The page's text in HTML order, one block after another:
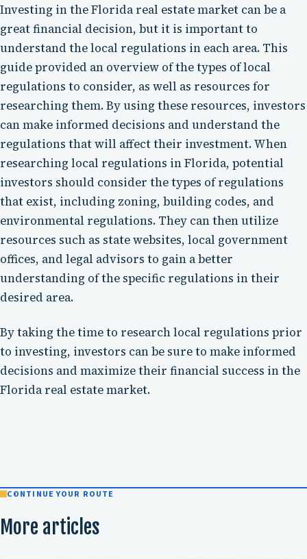
Investing in the Florida real estate market can be a
great financial decision, but it is important to
understand the local regulations in each area. This
guide provided an overview of the types of local
regulations to consider, as well as resources for
researching them. By using these resources, investors
can make informed decisions and understand the
regulations that will affect their investment. When
researching local regulations in Florida, potential
investors should consider the types of regulations
that exist, including zoning, building codes, and
environmental regulations. They can then utilize
resources such as state websites, local government
offices, and legal advisors to gain a better
understanding of the specific regulations in their
desired area.
By taking the time to research local regulations prior
to investing, investors can be sure to make informed
decisions and maximize their financial success in the
Florida real estate market.
CONTINUE YOUR ROUTE
More articles